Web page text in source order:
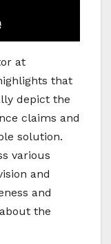
at
that
depict the
claims and
solution.
various
and
and
the